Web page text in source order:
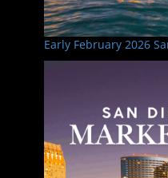
Early February 2026